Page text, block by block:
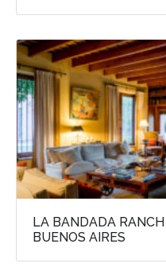
LA BANDADA
BUENOS AIRES